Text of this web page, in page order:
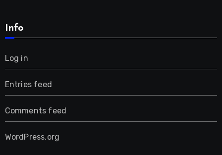
Info
Log in
Entries feed
Comments feed
WordPress.org